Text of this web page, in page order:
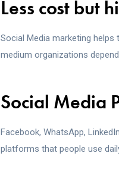
Less cost but
Social Media marketing
medium organizations
Social Media
Facebook, WhatsApp,
platforms that people use